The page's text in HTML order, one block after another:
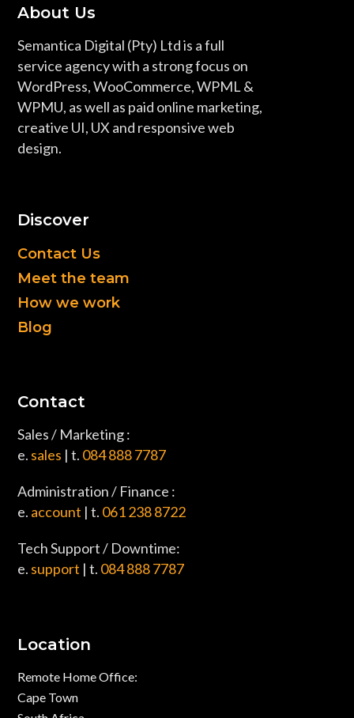
About Us
Semantica Digital (Pty) Ltd is a full
service agency with a strong focus on
WordPress, WooCommerce, WPML &
WPMU, as well as paid online marketing,
creative UI, UX and responsive web
design.
Discover
Contact Us
Meet the team
How we work
Blog
Contact
Sales / Marketing :
e. sales | t. 084 888 7787
Administration / Finance :
e. account | t. 061 238 8722
Tech Support / Downtime:
e. support | t. 084 888 7787
Location
Remote Home Office:
Cape Town